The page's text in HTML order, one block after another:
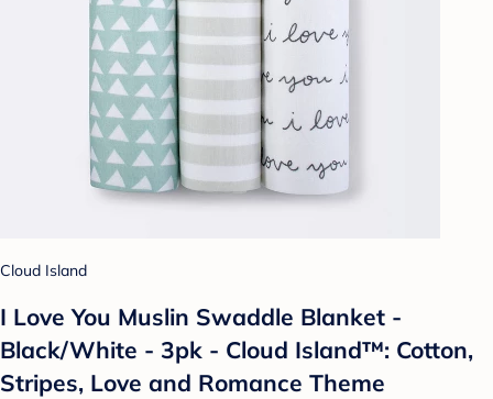
Cloud Island
I Love You Muslin Swaddle Blanket -
Black/White - 3pk - Cloud Island™: Cotton,
Stripes, Love and Romance Theme